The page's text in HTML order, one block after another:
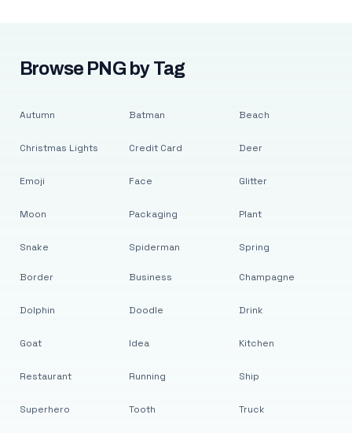
Browse PNG by Tag
Autumn
Christmas Lights
Emoji
Moon
Snake
Batman
Credit Card
Face
Packaging
Spiderman
Beach
Deer
Glitter
Plant
Spring
Border
Dolphin
Goat
Restaurant
Superhero
Business
Doodle
Idea
Running
Tooth
Champagne
Drink
Kitchen
Ship
Truck